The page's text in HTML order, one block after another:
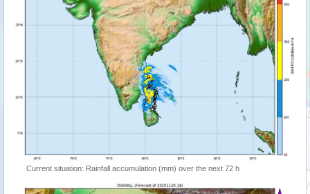
Current situation: Rainfall accumulation (mm) over the next 72 h